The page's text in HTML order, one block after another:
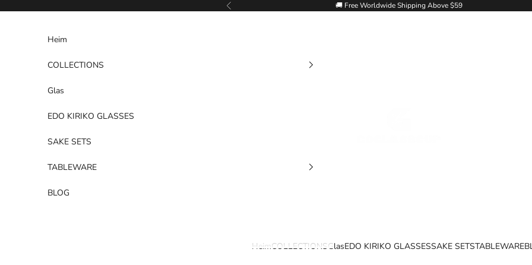
Zurück 🚚 Free Worldwide Shipping Above $59
HeimCOLLECTIONSGlasEDO KIRIKO GLASSESSAKE SETSTABLEWARE
Heim
COLLECTIONS
Glas
EDO KIRIKO GLASSES
SAKE SETS
TABLEWARE
BLOG